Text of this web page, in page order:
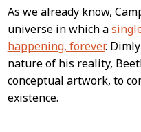
As we already know,
universe in which a
happening, forever.
nature of his reality,
conceptual artwork, to
existence.